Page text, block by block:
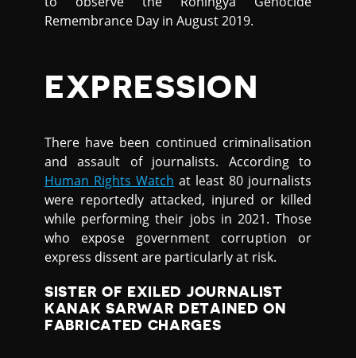
Remembrance Day in August 2019.
EXPRESSION
There have been continued criminalisation
and assault of journalists. According to
Human Rights Watch at least 80 journalists
were reportedly attacked, injured or killed
while performing their jobs in 2021. Those
who expose government corruption or
express dissent are particularly at risk.
SISTER OF EXILED JOURNALIST
KANAK SARWAR DETAINED ON
FABRICATED CHARGES